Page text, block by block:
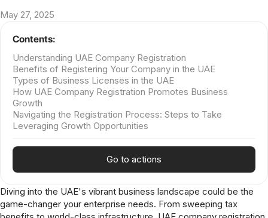
May 27, 2025
Diving into the UAE's vibrant business landscape could be the
game-changer your enterprise needs. From sweeping tax
Contents:
Understanding UAE Company Registration
Benefits of Registering Your Company in the UAE
Types of Business Licenses in the UAE
How UAE Company Registration Promotes Business
Growth
Navigating the Registration Process: Steps to Take
Leveraging Growth Opportunities
Go to actions